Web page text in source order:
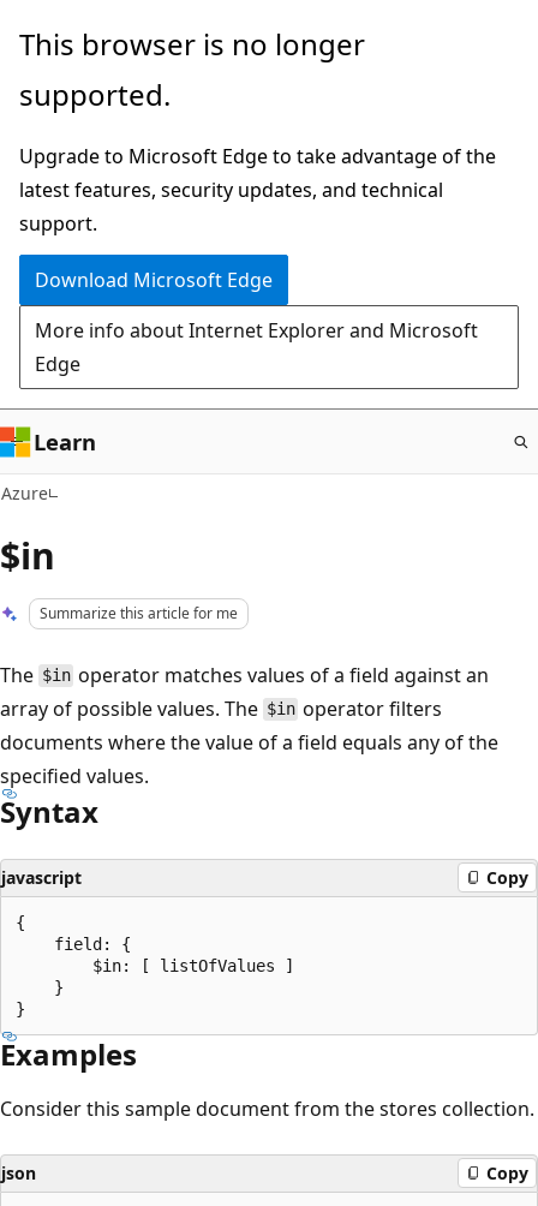
Skip
main
This browser is no longer
supported.
Upgrade to Microsoft Edge to take advantage of the
latest features, security updates, and technical
support.
Download Microsoft Edge
More info about Internet Explorer and Microsoft
Edge
Learn
Azure
$in
Summarize this article for me
The $in operator matches values of a field against an
array of possible values. The $in operator filters
documents where the value of a field equals any of the
specified values.
Syntax
javascript Copy
{
    field: {
        $in: [ listOfValues ]
    }
Examples
Consider this sample document from the stores collection.
json Copy